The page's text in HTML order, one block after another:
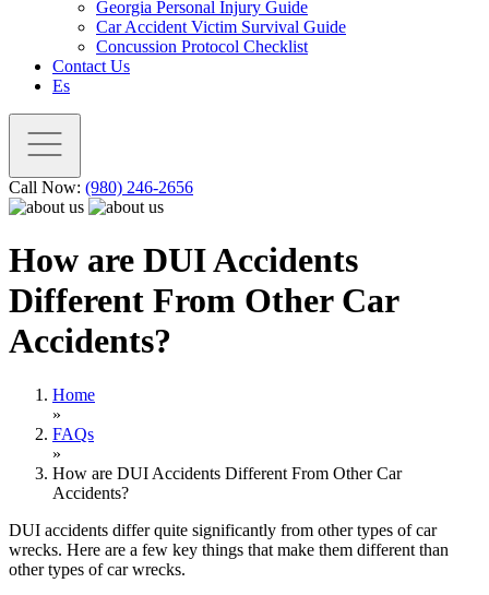
Georgia Personal Injury Guide
Car Accident Victim Survival Guide
Concussion Protocol Checklist
Contact Us
Es
Call Now: (980) 246-2656
How are DUI Accidents
Different From Other Car
Accidents?
Home
»
FAQs
»
How are DUI Accidents Different From Other Car
Accidents?
DUI accidents differ quite significantly from other types of car
wrecks. Here are a few key things that make them different than
other types of car wrecks.